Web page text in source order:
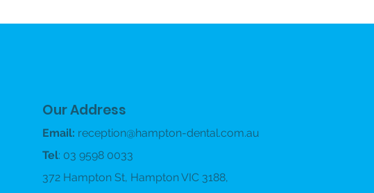
Our Address
Email: reception@hampton-dental.com.au
Tel: 03 9598 0033
372 Hampton St, Hampton VIC 3188,